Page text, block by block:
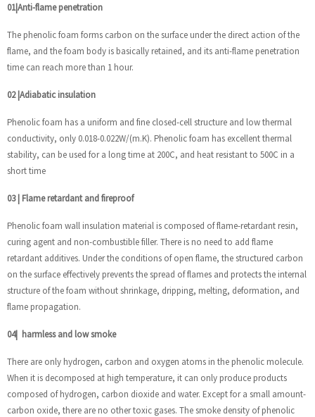
01|Anti-flame penetration
The phenolic foam forms carbon on the surface under the direct action of the
flame, and the foam body is basically retained, and its anti-flame penetration
time can reach more than 1 hour.
02 |Adiabatic insulation
Phenolic foam has a uniform and fine closed-cell structure and low thermal
conductivity, only 0.018-0.022W/(m.K). Phenolic foam has excellent thermal
stability, can be used for a long time at 200C, and heat resistant to 500C in a
short time
03 | Flame retardant and fireproof
Phenolic foam wall insulation material is composed of flame-retardant resin,
curing agent and non-combustible filler. There is no need to add flame
retardant additives. Under the conditions of open flame, the structured carbon
on the surface effectively prevents the spread of flames and protects the internal
structure of the foam without shrinkage, dripping, melting, deformation, and
flame propagation.
04| harmless and low smoke
There are only hydrogen, carbon and oxygen atoms in the phenolic molecule.
When it is decomposed at high temperature, it can only produce products
composed of hydrogen, carbon dioxide and water. Except for a small amount-
carbon oxide, there are no other toxic gases. The smoke density of phenolic